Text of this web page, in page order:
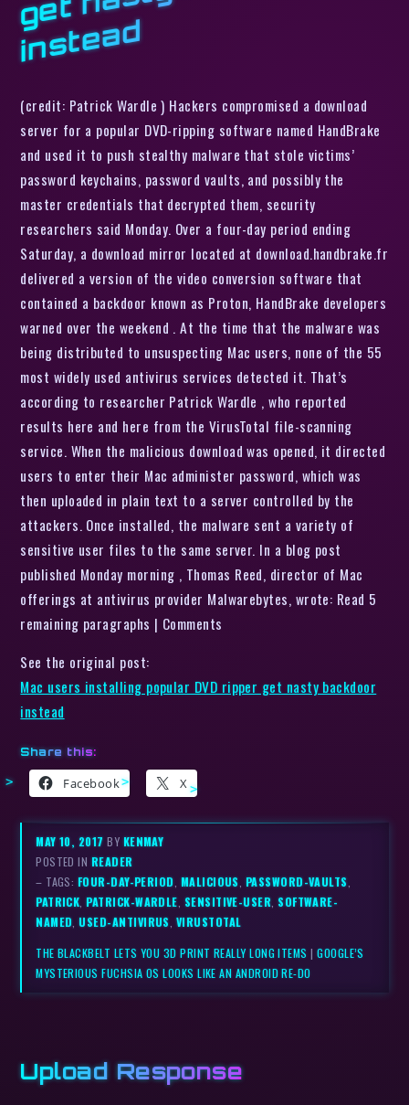
d
(credit: Patrick Wardle ) Hackers compromised a download
server for a popular DVD-ripping software named HandBrake
and used it to push stealthy malware that stole victims’
password keychains, password vaults, and possibly the
master credentials that decrypted them, security
researchers said Monday. Over a four-day period ending
Saturday, a download mirror located at download.handbrake.fr
delivered a version of the video conversion software that
contained a backdoor known as Proton, HandBrake developers
warned over the weekend . At the time that the malware was
being distributed to unsuspecting Mac users, none of the 55
most widely used antivirus services detected it. That’s
according to researcher Patrick Wardle , who reported
results here and here from the VirusTotal file-scanning
service. When the malicious download was opened, it directed
users to enter their Mac administer password, which was
then uploaded in plain text to a server controlled by the
attackers. Once installed, the malware sent a variety of
sensitive user files to the same server. In a blog post
published Monday morning , Thomas Reed, director of Mac
offerings at antivirus provider Malwarebytes, wrote: Read 5
remaining paragraphs | Comments
See the original post:
Mac users installing popular DVD ripper get nasty backdoor
instead
Share this:
Facebook X
MAY 10, 2017BY KENMAY
POSTED IN READER
– TAGS: FOUR-DAY-PERIOD MALICIOUS PASSWORD-VAULTS
PATRICK ,PATRICK-WARDLE SENSITIVE-USER ,SOFTWARE-
NAMED ,USED-ANTIVIRUS VIRUSTOTAL
THE BLACKBELT LETS YOU 3D PRINT REALLY LONG ITEMS |GOOGLE’S
MYSTERIOUS FUCHSIA OS LOOKS LIKE AN ANDROID RE-DO
Upload Response